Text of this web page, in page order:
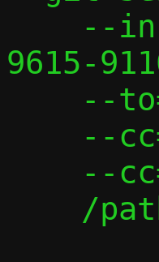
9615-